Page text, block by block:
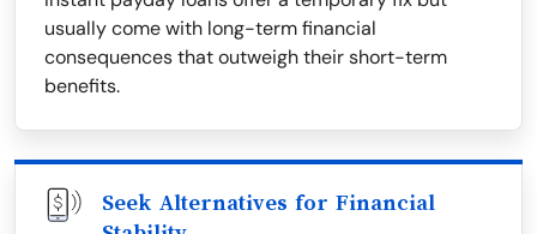
usually come with long-term financial
consequences that outweigh their short-term
benefits.
Seek Alternatives for Financial